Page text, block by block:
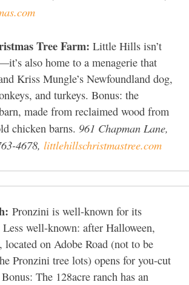
Tree Farm: Little Hills isn’t
also home to a menagerie that
Kriss Mungle’s Newfoundland dog,
and turkeys. Bonus: the
made from reclaimed wood from
chicken barns. 961 Chapman Lane,
4678, littlehillschristmastree.com
Pronzini is well-known for its
well-known: after Halloween,
located on Adobe Road (not to be
Pronzini tree lots) opens for you-cut
The 128acre ranch has an